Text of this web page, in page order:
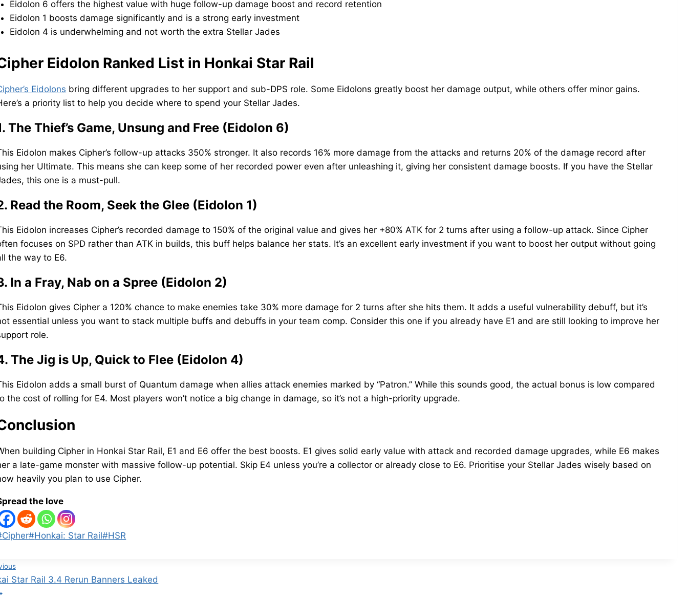
Eidolon 6 offers the highest value with huge follow-up damage boost and record retention
Eidolon 1 boosts damage significantly and is a strong early investment
Eidolon 4 is underwhelming and not worth the extra Stellar Jades
Eidolon Ranked List in Honkai Star Rail
Eidolons bring different upgrades to her support and sub-DPS role. Some Eidolons greatly boost her damage output, while others offer minor gains.
a priority list to help you decide where to spend your Stellar Jades.
The Thief’s Game, Unsung and Free (Eidolon 6)
Eidolon makes Cipher’s follow-up attacks 350% stronger. It also records 16% more damage from the attacks and returns 20% of the damage record after
her Ultimate. This means she can keep some of her recorded power even after unleashing it, giving her consistent damage boosts. If you have the Stellar
this one is a must-pull.
Read the Room, Seek the Glee (Eidolon 1)
Eidolon increases Cipher’s recorded damage to 150% of the original value and gives her +80% ATK for 2 turns after using a follow-up attack. Since Cipher
focuses on SPD rather than ATK in builds, this buff helps balance her stats. It’s an excellent early investment if you want to boost her output without going
the way to E6.
In a Fray, Nab on a Spree (Eidolon 2)
Eidolon gives Cipher a 120% chance to make enemies take 30% more damage for 2 turns after she hits them. It adds a useful vulnerability debuff, but it’s
essential unless you want to stack multiple buffs and debuffs in your team comp. Consider this one if you already have E1 and are still looking to improve her
role.
The Jig is Up, Quick to Flee (Eidolon 4)
Eidolon adds a small burst of Quantum damage when allies attack enemies marked by “Patron.” While this sounds good, the actual bonus is low compared
the cost of rolling for E4. Most players won’t notice a big change in damage, so it’s not a high-priority upgrade.
building Cipher in Honkai Star Rail, E1 and E6 offer the best boosts. E1 gives solid early value with attack and recorded damage upgrades, while E6 makes
a late-game monster with massive follow-up potential. Skip E4 unless you’re a collector or already close to E6. Prioritise your Stellar Jades wisely based on
heavily you plan to use Cipher.
the love
Cipher#Honkai: Star Rail#HSR
Star Rail 3.4 Rerun Banners Leaked